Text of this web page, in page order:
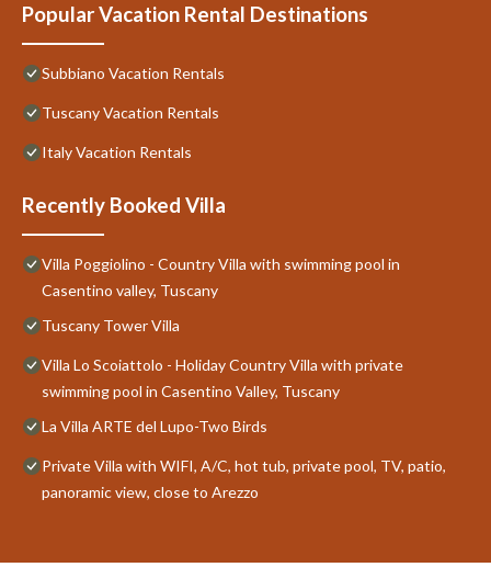
Popular Vacation Rental Destinations
Subbiano Vacation Rentals
Tuscany Vacation Rentals
Italy Vacation Rentals
Recently Booked Villa
Villa Poggiolino - Country Villa with swimming pool in
Casentino valley, Tuscany
Tuscany Tower Villa
Villa Lo Scoiattolo - Holiday Country Villa with private
swimming pool in Casentino Valley, Tuscany
La Villa ARTE del Lupo-Two Birds
Private Villa with WIFI, A/C, hot tub, private pool, TV, patio,
panoramic view, close to Arezzo